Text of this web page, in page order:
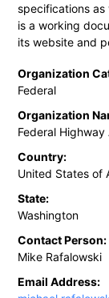
specifications
is a working
its website and
Organization
Federal
Organization
Federal
Country:
United States of
State:
Washington
Contact Person:
Mike Rafalowski
Email Address: